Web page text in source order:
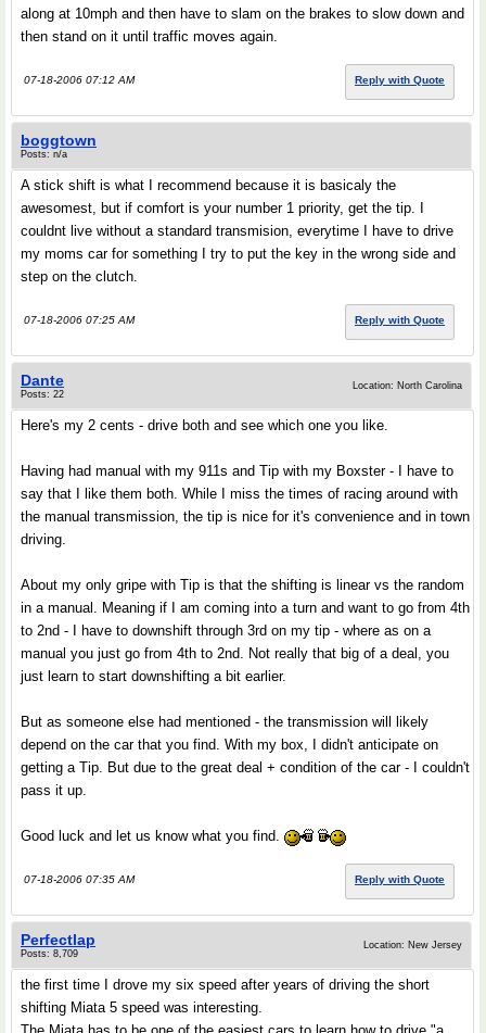
along at 10mph and then have to slam on the brakes to slow down and
then stand on it until traffic moves again.
07-18-2006 07:12 AM Reply with Quote
boggtown
Posts: n/a
A stick shift is what I recommend because it is basicaly the
awesomest, but if comfort is your number 1 priority, get the tip. I
couldnt live without a standard transmision, everytime I have to drive
my moms car for something I try to put the key in the wrong side and
step on the clutch.
07-18-2006 07:25 AM Reply with Quote
Dante
Posts: 22
Location: North Carolina
Here's my 2 cents - drive both and see which one you like.
Having had manual with my 911s and Tip with my Boxster - I have to
say that I like them both. While I miss the times of racing around with
the manual transmission, the tip is nice for it's convenience and in town
driving.
About my only gripe with Tip is that the shifting is linear vs the random
in a manual. Meaning if I am coming into a turn and want to go from 4th
to 2nd - I have to downshift through 3rd on my tip - where as on a
manual you just go from 4th to 2nd. Not really that big of a deal, you
just learn to start downshifting a bit earlier.
But as someone else had mentioned - the transmission will likely
depend on the car that you find. With my box, I didn't anticipate on
getting a Tip. But due to the great deal + condition of the car - I couldn't
pass it up.
Good luck and let us know what you find.
07-18-2006 07:35 AM Reply with Quote
Perfectlap
Posts: 8,709
Location: New Jersey
the first time I drove my six speed after years of driving the short
shifting Miata 5 speed was interesting.